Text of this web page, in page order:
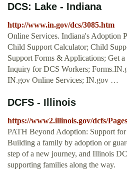
DCS: Lake - Indiana
http://www.in.gov/dcs/3085.htm
Online Services. Indiana's Adoption
Child Support Calculator; Child
Support Forms & Applications; Get
Inquiry for DCS Workers;
IN.gov Online Services; IN.gov …
DCFS - Illinois
https://www2.illinois.gov/dcfs/
PATH Beyond Adoption: Support
Building a family by adoption or
step of a new journey, and Illinois
supporting families along the way.